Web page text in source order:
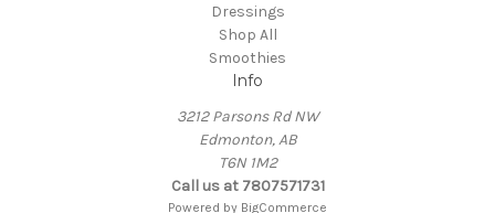
Dressings
Shop All
Smoothies
Info
3212 Parsons Rd NW
Edmonton, AB
T6N 1M2
Call us at 7807571731
Powered by BigCommerce